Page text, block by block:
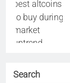
Search